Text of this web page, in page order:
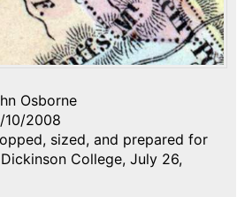
Osborne
10/2008
sized, and prepared for
College, July 26,